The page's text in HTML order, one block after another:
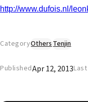
http://www.dufois.nl/
CategoryOthersTenjin
PublishedApr 12, 2013